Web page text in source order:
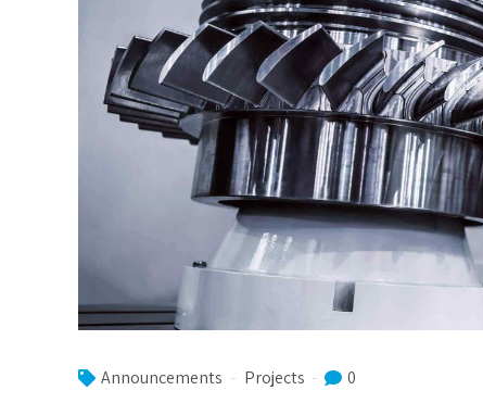
Announcements Projects 0